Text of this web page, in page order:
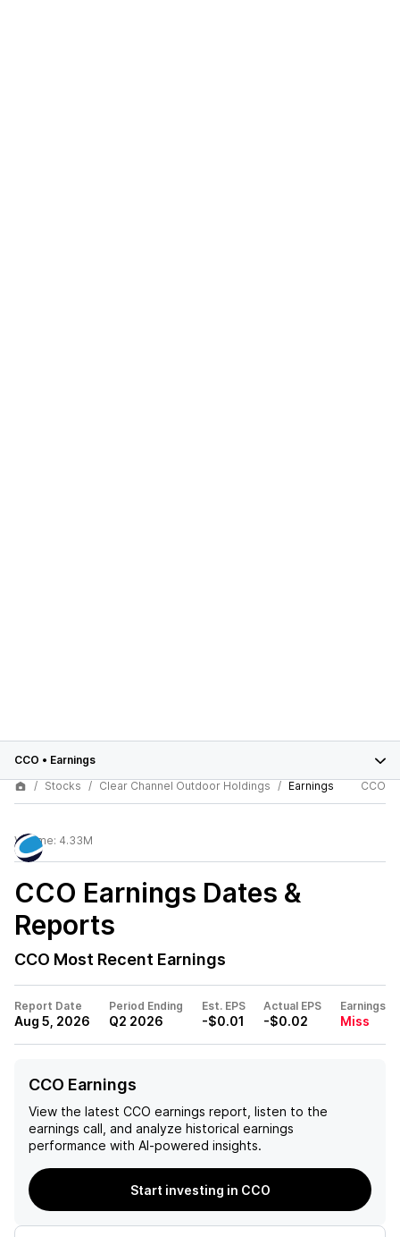
CCO • Earnings
Stocks
Clear Channel Outdoor Holdings Earnings CCO
Volume: 4.33M
CCO Earnings Dates &
Reports
CCO Most Recent Earnings
Report Date
Aug 5, 2026
Period Ending
Q2 2026
Est. EPS
-$0.01
Actual EPS
-$0.02
Earnings
Miss
CCO Earnings
View the latest CCO earnings report, listen to the
earnings call, and analyze historical earnings
performance with AI-powered insights.
Start investing in CCO